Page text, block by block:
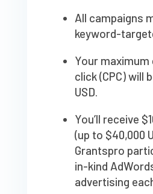
All campaigns
keyword-
Your
click (CPC) will
USD.
You’ll receive
(up to $40,000
Grantspro
in-kind
advertising